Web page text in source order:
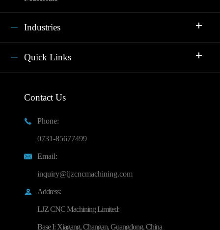
Industries
Quick Links
Contact Us

Phone:
0731-85677499

Email:
inquiry@ljzcncmachining.com

Address:
LJZ CNC Machining Limited:
Base I: Xiagang, Changan, Guangdong, China